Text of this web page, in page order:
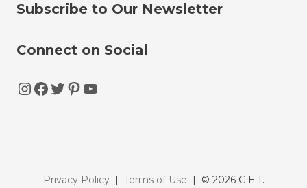
Subscribe to Our Newsletter
Connect on Social
Instagram
Facebook
Twitter
Pinterest
YouTube
Privacy Policy| Terms of Use | © 2026 G.E.T.